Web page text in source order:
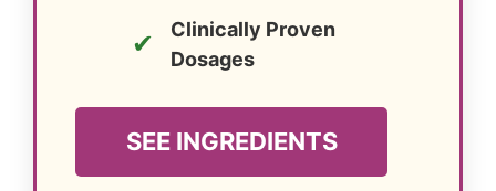
✔
Clinically Proven
Dosages
SEE INGREDIENTS